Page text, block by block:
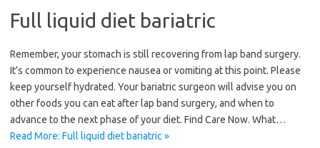
Full liquid diet bariatric
Remember, your stomach is still recovering from lap band surgery.
It’s common to experience nausea or vomiting at this point. Please
keep yourself hydrated. Your bariatric surgeon will advise you on
other foods you can eat after lap band surgery, and when to
advance to the next phase of your diet. Find Care Now. What…
Read More: Full liquid diet bariatric »